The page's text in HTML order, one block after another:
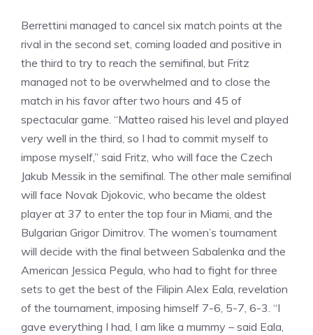
Berrettini managed to cancel six match points at the
rival in the second set, coming loaded and positive in
the third to try to reach the semifinal, but Fritz
managed not to be overwhelmed and to close the
match in his favor after two hours and 45 of
spectacular game. “Matteo raised his level and played
very well in the third, so I had to commit myself to
impose myself,” said Fritz, who will face the Czech
Jakub Messik in the semifinal. The other male semifinal
will face Novak Djokovic, who became the oldest
player at 37 to enter the top four in Miami, and the
Bulgarian Grigor Dimitrov. The women’s tournament
will decide with the final between Sabalenka and the
American Jessica Pegula, who had to fight for three
sets to get the best of the Filipin Alex Eala, revelation
of the tournament, imposing himself 7-6, 5-7, 6-3. “I
gave everything I had, I am like a mummy – said Eala,